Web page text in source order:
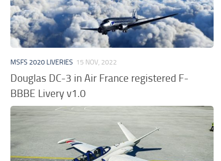
MSFS 2020 LIVERIES 15 NOV, 2022
Douglas DC-3 in Air France registered F-
BBBE Livery v1.0